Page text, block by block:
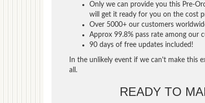
Only we can provide you this Pre-
will get it ready for you on the cost
Over 5000+ our customers
Approx 99.8% pass rate among our
90 days of free updates included!
In the unlikely event if we can't make this
all.
READY TO